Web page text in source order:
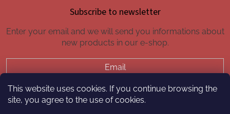
This website uses cookies. If you continue browsing the
site, you agree to the use of cookies.
Subscribe to newsletter
Enter your email and we will send you informations about
new products in our e-shop.
Email
SUBSCRIBE